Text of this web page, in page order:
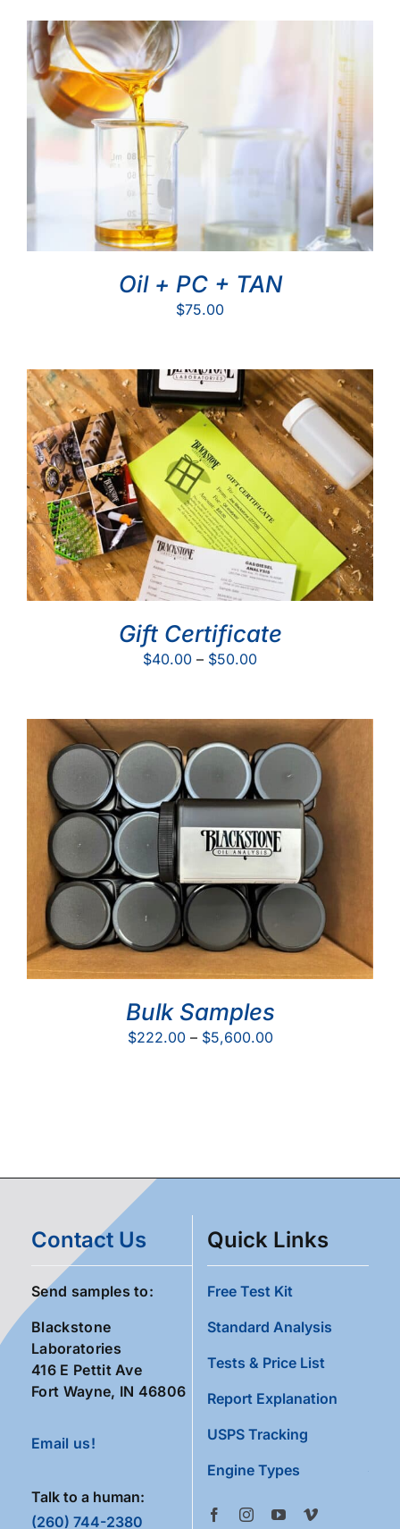
Oil + PC + TAN
$75.00
Gift Certificate
$40.00 – $50.00Price
through
$50.00
Bulk Samples
$222.00 – $5,600.00Price
Contact Us
Send samples to:
Blackstone
Laboratories
416 E Pettit Ave
Fort Wayne, IN 46806
Email us!
Talk to a human:
(260) 744-2380
Quick Links
Free Test Kit
Standard Analysis
Tests & Price List
Report Explanation
USPS Tracking
Engine Types